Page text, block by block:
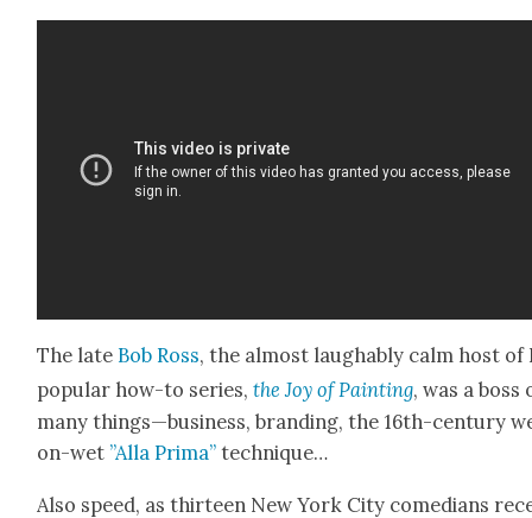
The late Bob Ross, the almost laugh­ably calm host of
pop­u­lar how-to series,the Joy of Paint­ing, was a boss
many things—business, brand­ing, the 16th-cen­tu­ry
on-wet ”Alla Pri­ma” tech­nique…
Also speed, as thir­teen New York City come­di­ans